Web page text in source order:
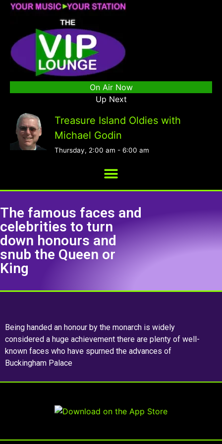
On Air Now
Up Next
Treasure Island Oldies with
Michael Godin
Thursday, 2:00 am - 6:00 am
The famous faces and
celebrities to turn
down honours and
snub the Queen or
King
Being handed an honour by the monarch is widely
considered a huge achievement there are plenty of well-
known faces who have spurned the advances of
Buckingham Palace